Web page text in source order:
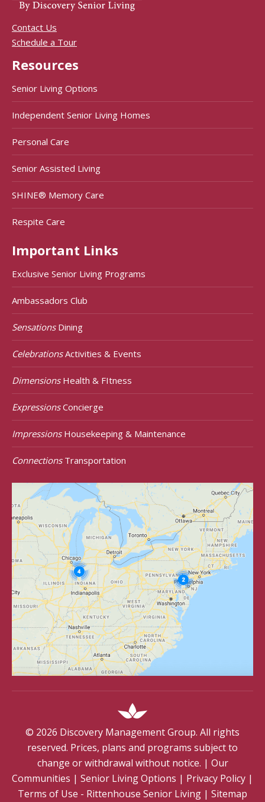
Contact Us
Schedule a Tour
Resources
Senior Living Options
Independent Senior Living Homes
Personal Care
Senior Assisted Living
SHINE® Memory Care
Respite Care
Important Links
Exclusive Senior Living Programs
Ambassadors Club
SensationsDining
CelebrationsActivities & Events
DimensionsHealth & FItness
ExpressionsConcierge
ImpressionsHousekeeping & Maintenance
ConnectionsTransportation
© 2026 Discovery Management Group. All rights
reserved. Prices, plans and programs subject to
change or withdrawal without notice. | Our
Communities | Senior Living Options | Privacy Policy |
Terms of Use - Rittenhouse Senior Living | Sitemap